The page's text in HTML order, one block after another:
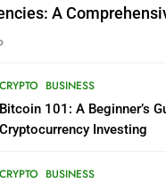
A
CRYPTO BUSINESS
Bitcoin 101: A Beginner’s
Cryptocurrency Investing
CRYPTO BUSINESS